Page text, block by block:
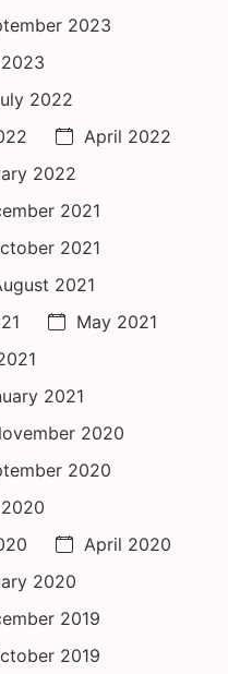
2023
2022
April 2022
2022
2021
2021
2021
May 2021
2021
2020
2020
April 2020
2020
2019
2019